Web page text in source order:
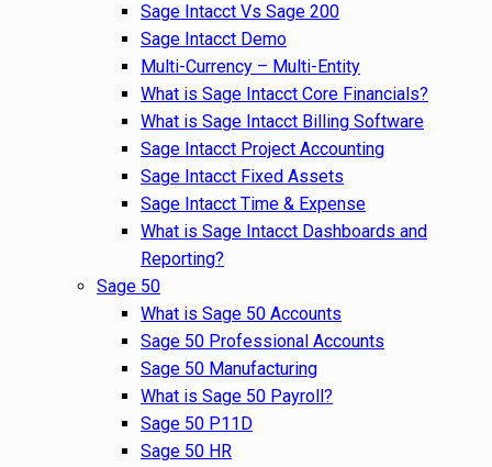
Sage Intacct Vs Sage 200
Sage Intacct Demo
Multi-Currency – Multi-Entity
What is Sage Intacct Core Financials?
What is Sage Intacct Billing Software
Sage Intacct Project Accounting
Sage Intacct Fixed Assets
Sage Intacct Time & Expense
What is Sage Intacct Dashboards and
Reporting?
Sage 50
What is Sage 50 Accounts
Sage 50 Professional Accounts
Sage 50 Manufacturing
What is Sage 50 Payroll?
Sage 50 P11D
Sage 50 HR